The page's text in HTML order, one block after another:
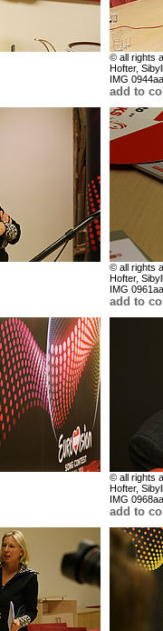
© all rights
Hofter,
IMG 0944aa
add to
© all rights
Hofter,
IMG 0961aa
add to
© all rights
Hofter,
IMG 0968aa
add to